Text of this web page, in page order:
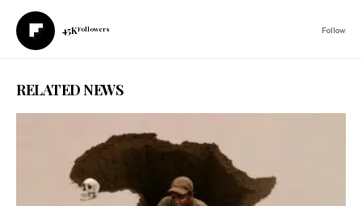
45KFollowers Follow
RELATED NEWS